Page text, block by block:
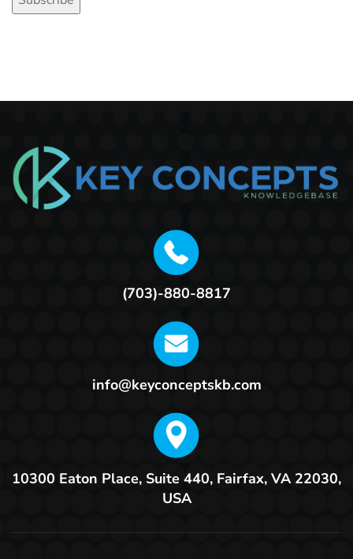
(703)-880-8817
info@keyconceptskb.com
10300 Eaton Place, Suite 440, Fairfax, VA 22030,
USA